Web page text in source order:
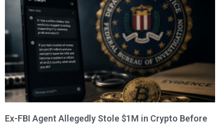
Ex-FBI Agent Allegedly Stole $1M in Crypto Before